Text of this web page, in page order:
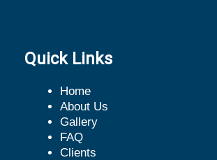
Quick Links
Home
About Us
Gallery
FAQ
Clients